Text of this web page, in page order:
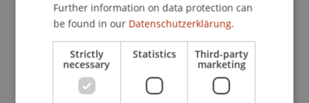
CHF 2'900.- pro Person, einschliesslich digitaler
Kursunterlagen und Teilnahmebescheinigung
(75% Anwesenheitspflicht) für den gesamten
Intensivkurs.
Es können auch einzelne Kurstage gebucht
Further information on data protection can
be found in our Datenschutzerklärung.
Strictly
necessary
Statistics Third-party
marketing